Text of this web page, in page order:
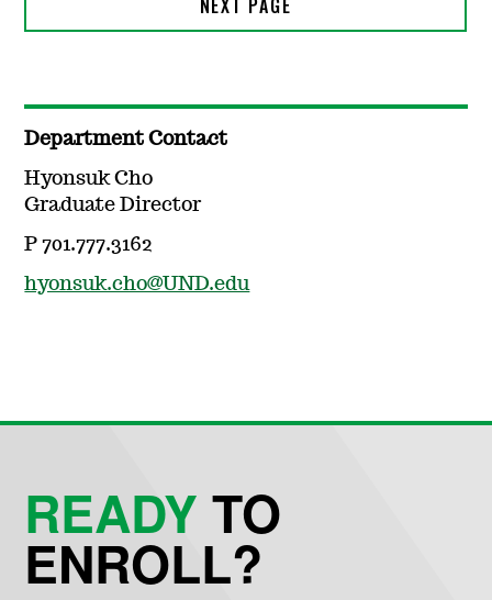
Department Contact
Hyonsuk Cho
Graduate Director
P 701.777.3162
hyonsuk.cho@UND.edu
READYTO
ENROLL?